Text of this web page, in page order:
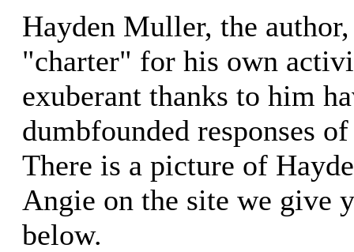
Hayden Muller, the
"charter" for his own
exuberant thanks to him
dumbfounded responses
There is a picture of
Angie on the site we give
below.